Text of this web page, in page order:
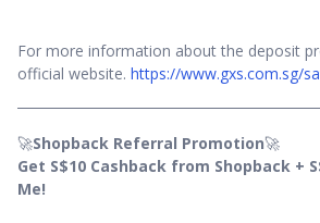
For more information about the deposit
official website. https://www.gxs.com.sg/
🚀Shopback Referral Promotion🚀
Get S$10 Cashback from Shopback +
Me!